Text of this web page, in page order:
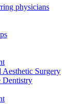
physicians
Aesthetic Surgery
Dentistry